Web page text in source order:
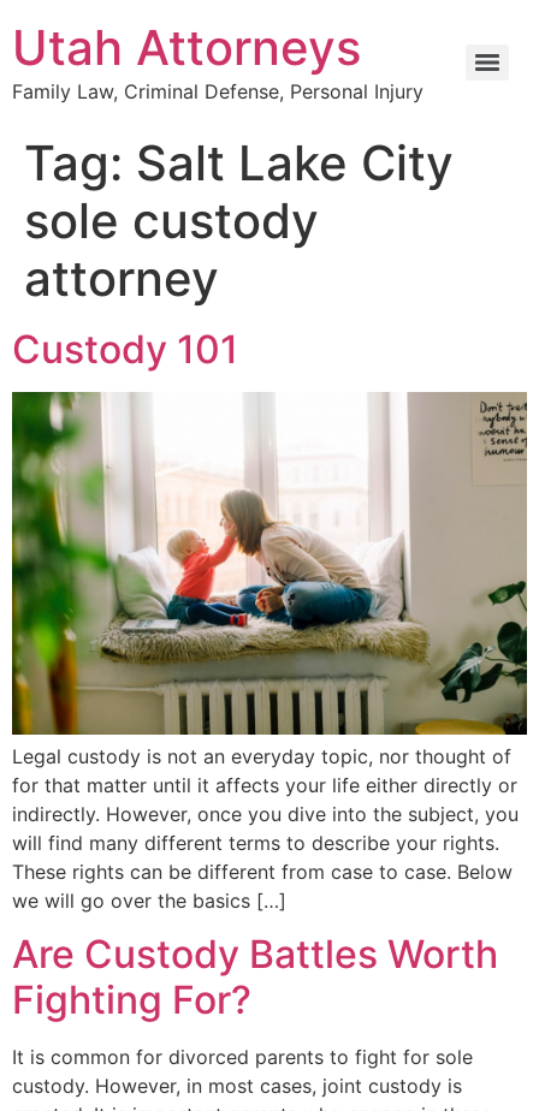
Utah Attorneys
Family Law, Criminal Defense, Personal Injury
Tag: Salt Lake City
sole custody
attorney
Custody 101
Legal custody is not an everyday topic, nor thought of
for that matter until it affects your life either directly or
indirectly. However, once you dive into the subject, you
will find many different terms to describe your rights.
These rights can be different from case to case. Below
we will go over the basics […]
Are Custody Battles Worth
Fighting For?
It is common for divorced parents to fight for sole
custody. However, in most cases, joint custody is